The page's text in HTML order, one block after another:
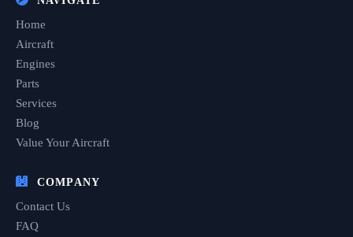
Home
Aircraft
Engines
Parts
Services
Blog
Value Your Aircraft
COMPANY
Contact Us
FAQ